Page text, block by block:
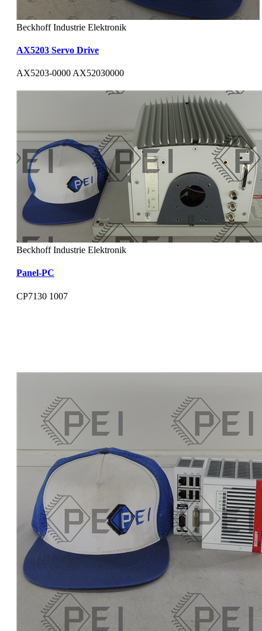
Beckhoff Industrie Elektronik
AX5203 Servo Drive
AX5203-0000 AX52030000
Beckhoff Industrie Elektronik
Panel-PC
CP7130 1007